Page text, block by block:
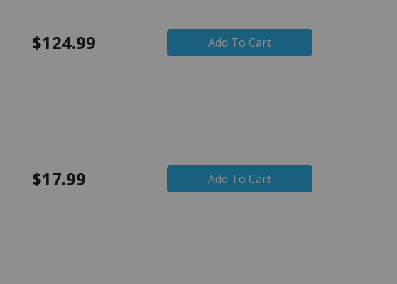
$124.99 Add To Cart
$17.99 Add To Cart